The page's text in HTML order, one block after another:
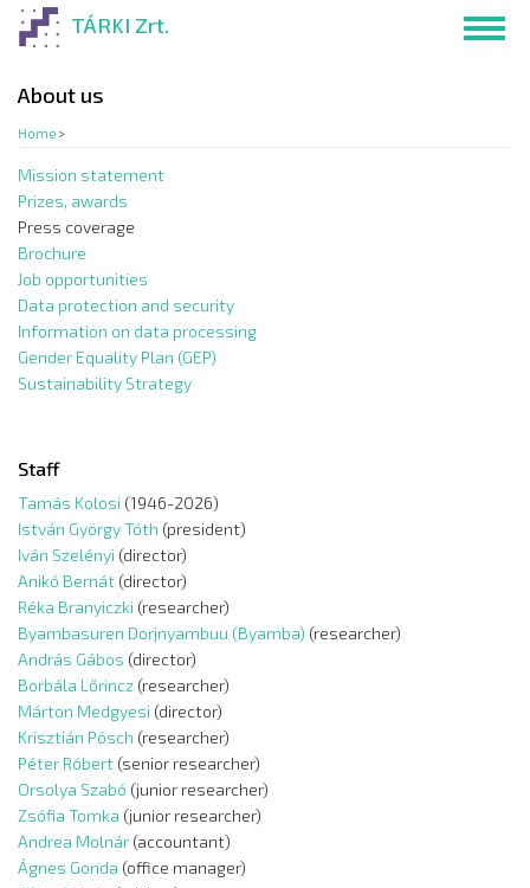
Skip
content
TÁRKI Zrt.
About us
Home >
Mission statement
Prizes, awards
Press coverage
Brochure
Job opportunities
Data protection and security
Information on data processing
Gender Equality Plan (GEP)
Sustainability Strategy
Staff
Tamás Kolosi (1946-2026)
István György Tóth (president)
Iván Szelényi (director)
Anikó Bernát (director)
Réka Branyiczki (researcher)
Byambasuren Dorjnyambuu (Byamba) (researcher)
András Gábos (director)
Borbála Lőrincz (researcher)
Márton Medgyesi (director)
Krisztián Pósch (researcher)
Péter Róbert (senior researcher)
Orsolya Szabó (junior researcher)
Zsófia Tomka (junior researcher)
Andrea Molnár (accountant)
Ágnes Gonda (office manager)